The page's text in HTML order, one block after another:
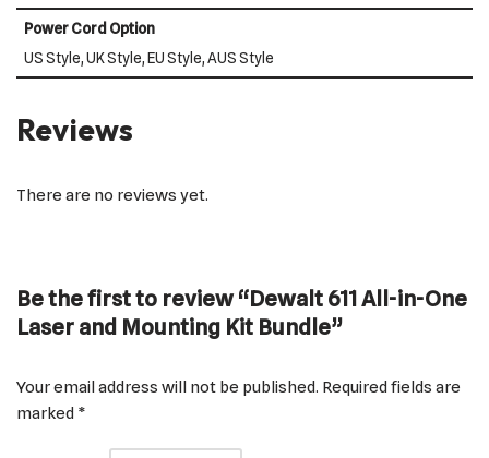
Power Cord Option
US Style, UK Style, EU Style, AUS Style
Reviews
There are no reviews yet.
Be the first to review “Dewalt 611 All-in-One
Laser and Mounting Kit Bundle”
Your email address will not be published. Required fields are
marked *